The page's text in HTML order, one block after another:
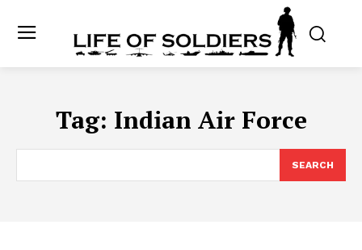
Tag: Indian Air Force
SEARCH